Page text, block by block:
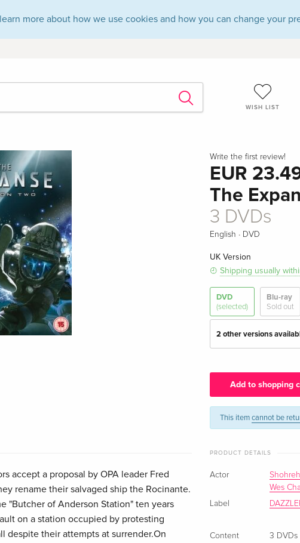
more about how we use cookies and how you can change your
WISH LIST
Write the first review!
EUR
The
3 DVDs
English · DVD
UK Version
Shipping usually
DVD
(selected)
Blu-ray
Sold out
2 other versions
English · UK Version
4 DVDs
English · US Version
German
Add to shopping
This itemcannot be
accept a proposal by OPA leader Fred
rename their salvaged ship the Rocinante.
"Butcher of Anderson Station" ten years
on a station occupied by protesting
despite their attempts at surrender.On
PRODUCT DETAILS
Actor
Wes
Label
Content
3 DVDs